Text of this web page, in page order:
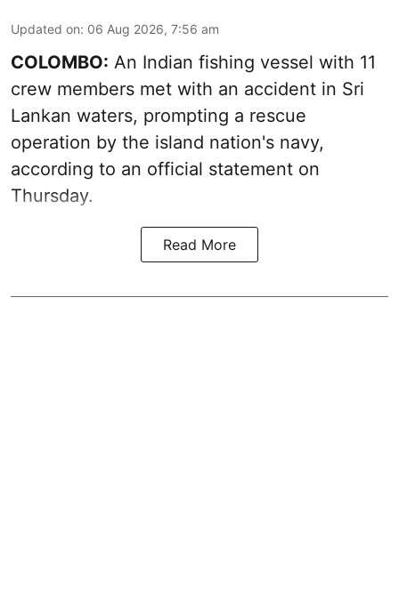
Updated on: 06 Aug 2026, 7:56 am
COLOMBO: An Indian fishing vessel with 11
crew members met with an accident in Sri
Lankan waters, prompting a rescue
operation by the island nation's navy,
according to an official statement on
Thursday.
Read More